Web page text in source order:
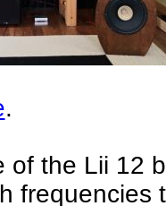
.
of the Lii 12
frequencies